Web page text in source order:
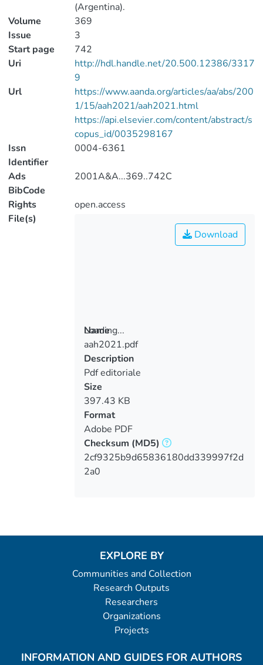
(Argentina).
Volume
369
Issue
3
Start page
742
Uri
http://hdl.handle.net/20.500.12386/3317
9
Url
https://www.aanda.org/articles/aa/abs/200
1/15/aah2021/aah2021.html
https://api.elsevier.com/content/abstract/s
copus_id/0035298167
Issn
Identifier
0004-6361
Ads
BibCode
2001A&A...369..742C
Rights
open.access
File(s)
Loading...
Loading...
Download
Name
aah2021.pdf
Description
Pdf editoriale
Size
397.43 KB
Format
Adobe PDF
Checksum (MD5)
2cf9325b9d65836180dd339997f2d
2a0
EXPLORE BY
Communities and Collection
Research Outputs
Researchers
Organizations
Projects
INFORMATION AND GUIDES FOR AUTHORS